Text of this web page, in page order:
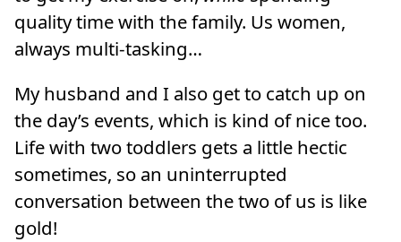
quality time with the family. Us women,
always multi-tasking…
My husband and I also get to catch up on
the day’s events, which is kind of nice too.
Life with two toddlers gets a little hectic
sometimes, so an uninterrupted
conversation between the two of us is like
gold!